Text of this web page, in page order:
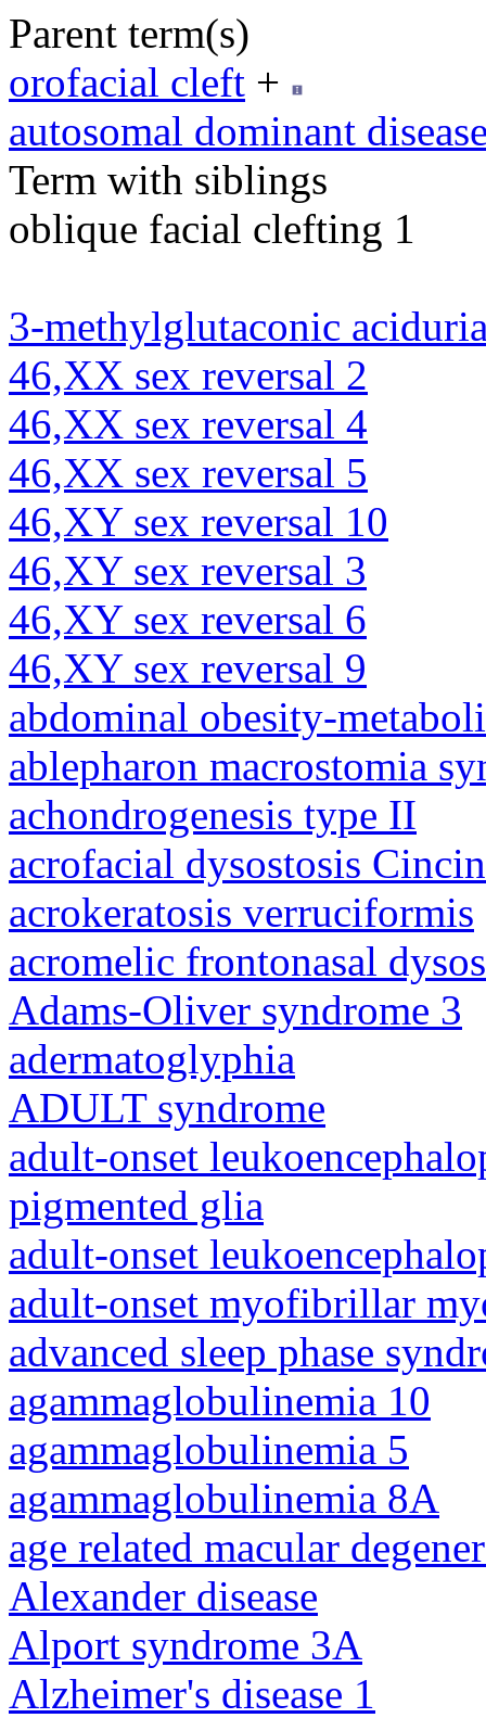
Parent term(s)
orofacial cleft +
autosomal dominant
Term with siblings
oblique facial clefting 1
3-methylglutaconic
46,XX sex reversal 2
46,XX sex reversal 4
46,XX sex reversal 5
46,XY sex reversal 10
46,XY sex reversal 3
46,XY sex reversal 6
46,XY sex reversal 9
abdominal obesity-
ablepharon macrostomia
achondrogenesis type II
acrofacial dysostosis
acrokeratosis verruciformis
acromelic frontonasal
Adams-Oliver syndrome 3
adermatoglyphia
ADULT syndrome
adult-onset
pigmented glia
adult-onset
adult-onset myofibrillar
advanced sleep phase
agammaglobulinemia 10
agammaglobulinemia 5
agammaglobulinemia 8A
age related macular
Alexander disease
Alport syndrome 3A
Alzheimer's disease 1